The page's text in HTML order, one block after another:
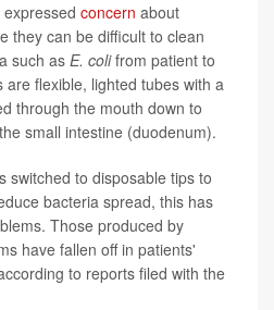
concern about
they can be difficult to clean
such as E. colifrom patient to
flexible, lighted tubes with a
through the mouth down to
small intestine (duodenum).
switched to disposable tips to
bacteria spread, this has
Those produced by
have fallen off in patients'
to reports filed with the